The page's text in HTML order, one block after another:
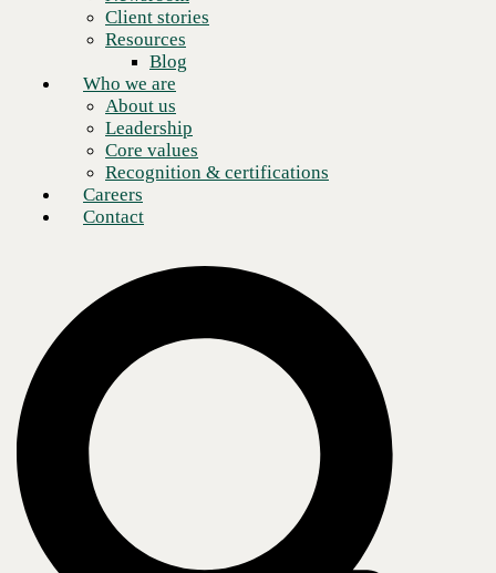
Careers
Contact
Client stories
Resources
Blog
Who we are
About us
Leadership
Core values
Recognition & certifications
Careers
Contact
Cyber security predictions for 2022, what's on the
horizon?
Hello everyone, I hope 2022 will be a better year for all of us, and like
so many others I have some predictions about what is on the horizon
for cybersecurity in the coming year.
My predictions are similar to others in the cybersecurity community but
I know that folks other than information security professionals read this
blog so I want to get this information out to that constituency as well as
the info-sec community.
Here are the top seven things I think we